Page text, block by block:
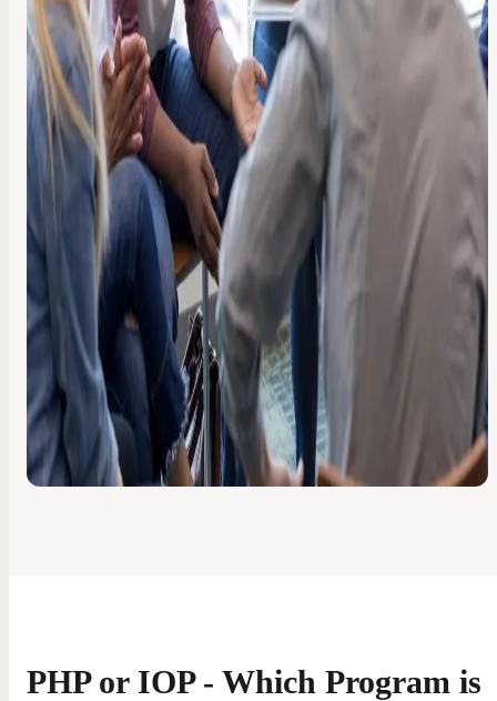
PHP or IOP - Which Program is